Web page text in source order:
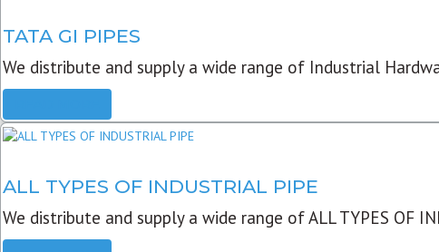
TATA GI PIPES
We distribute and supply a wide range of Industrial
ALL TYPES OF INDUSTRIAL PIPE
We distribute and supply a wide range of ALL TYPES OF